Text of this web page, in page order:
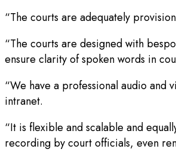
“The courts are adequately
“The courts are designed with
ensure clarity of spoken words in
“We have a professional audio and
intranet.
“It is flexible and scalable and
recording by court officials, even